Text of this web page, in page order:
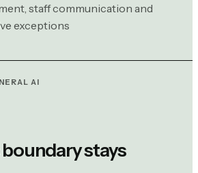
staff communication and
exceptions
AI
stays